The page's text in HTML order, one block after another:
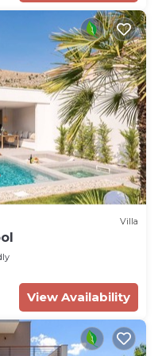
Villa
View Availability